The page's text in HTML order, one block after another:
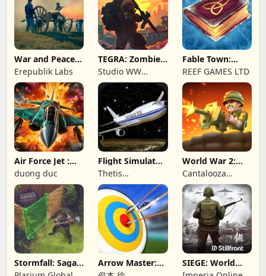
War and Peace:
Civil War
Erepublik Labs
TEGRA: Zombie
survival island
Studio WW
Games
Fable Town:
Merging Games
REEF GAMES LTD
Air Force Jet :
Wing Fighter
duong duc
Flight Simulator
Night Fly
Thetis
Consulting
World War 2:
Offline Strategy
Cantalooza
Games LLC
Stormfall: Saga
of Survival
Arrow Master:
Archery Game
SIEGE: World
War II